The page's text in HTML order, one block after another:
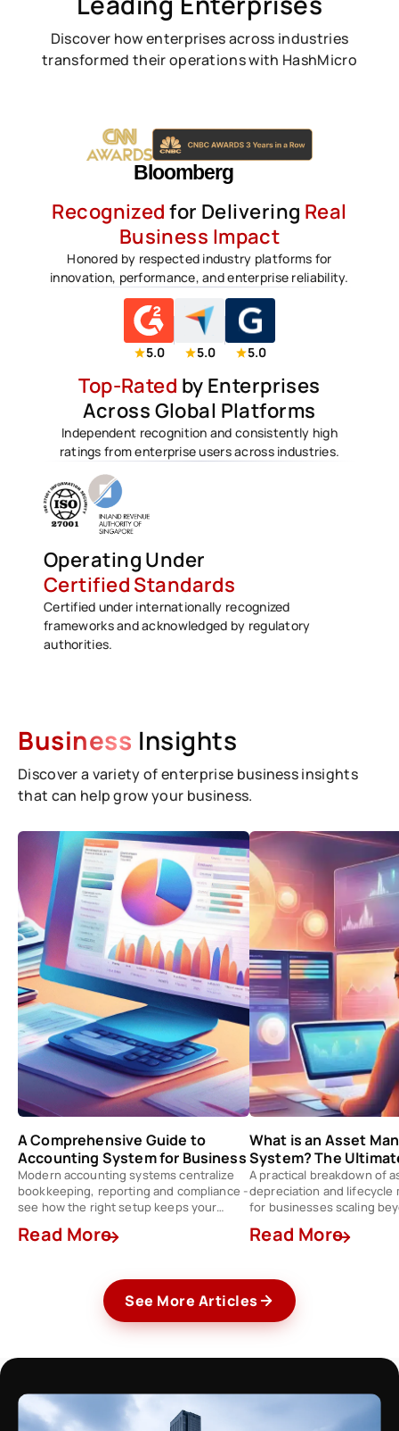
Discover how enterprises across industries
transformed their operations with HashMicro
Recognized for Delivering Real
Business Impact
Honored by respected industry platforms for
innovation, performance, and enterprise reliability.
5.0 5.0 5.0
Top-Rated by Enterprises
Across Global Platforms
Independent recognition and consistently high
ratings from enterprise users across industries.
Operating Under
Certified Standards
Certified under internationally recognized
frameworks and acknowledged by regulatory
authorities.
Business Insights
Discover a variety of enterprise business insights
that can help grow your business.
See More Articles
A Comprehensive Guide to
Accounting System for Business
Modern accounting systems centralize
bookkeeping, reporting and compliance -
see how the right setup keeps your
Read More
What is an Asset
System? The
A practical breakdown of
depreciation and lifecycle
for businesses scaling
Read More